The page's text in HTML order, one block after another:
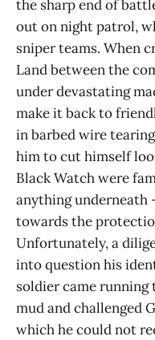
the sharp end of
out on night patrol,
sniper teams. When
Land between the
under devastating
make it back to
in barbed wire
him to cut himself
Black Watch were
anything underneath
towards the
Unfortunately, a
into question his
soldier came
mud and challenged
which he could not